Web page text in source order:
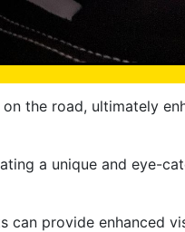
the road, ultimately
a unique and eye-
can provide enhanced